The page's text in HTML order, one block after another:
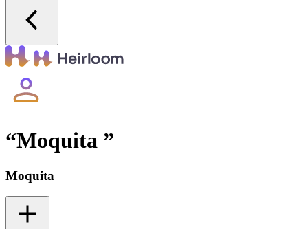
“Moquita ”
Moquita